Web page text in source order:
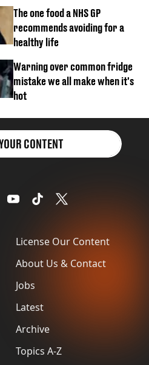
The one food a NHS GP
recommends avoiding for a
healthy life
Warning over common fridge
mistake we all make when it's
hot
License Our Content
About Us & Contact
Jobs
Latest
Archive
Topics A-Z
CONTENT